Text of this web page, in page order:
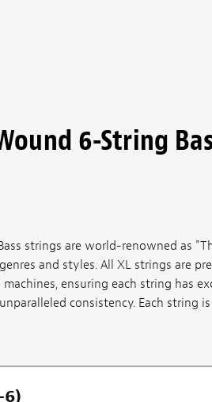
6-String
strings are world-renowned as
and styles. All XL strings are
ensuring each string has
consistency. Each string
6)